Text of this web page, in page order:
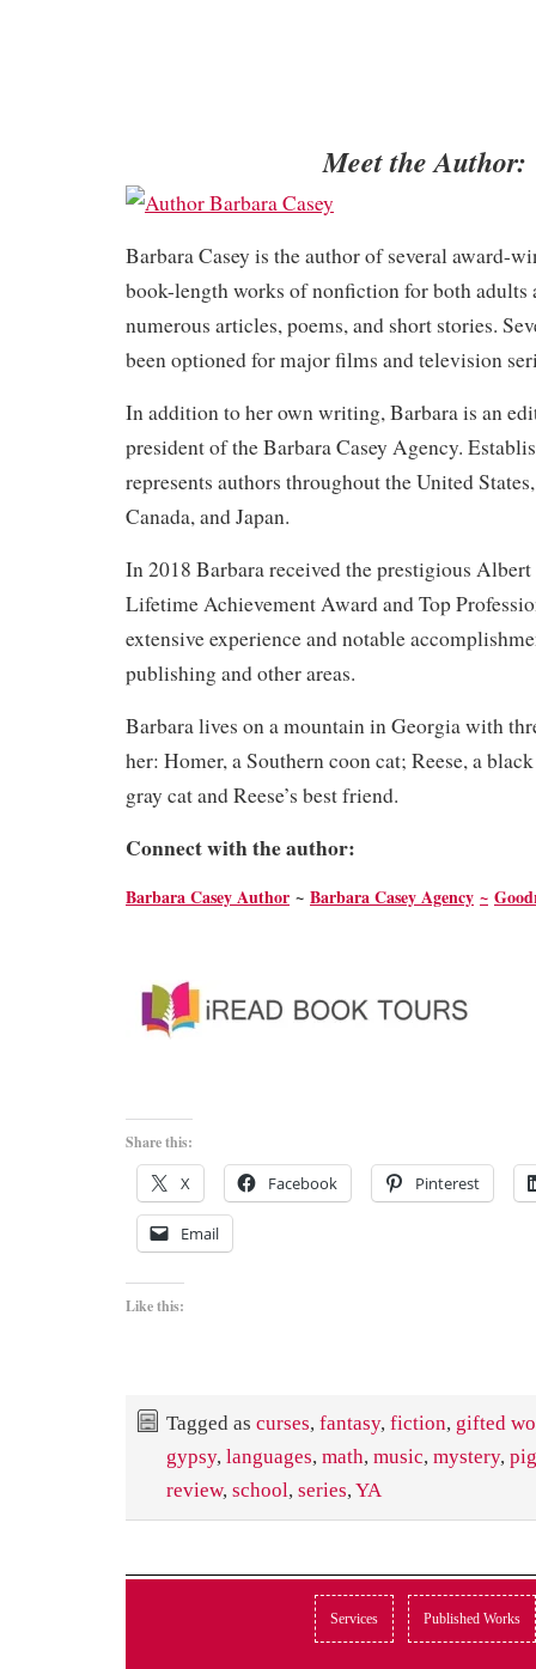
Meet the Author:
Barbara Casey is the author of several award-
book-length works of nonfiction for both adults
numerous articles, poems, and short stories.
been optioned for major films and television
In addition to her own writing, Barbara is an
president of the Barbara Casey Agency.
represents authors throughout the United
Canada, and Japan.
In 2018 Barbara received the prestigious
Lifetime Achievement Award and Top
extensive experience and notable
publishing and other areas.
Barbara lives on a mountain in Georgia with
her: Homer, a Southern coon cat; Reese, a
gray cat and Reese’s best friend.
Connect with the author:
Barbara Casey Author ~ Barbara Casey Agency ~
Share this:
X Facebook Pinterest
Email
Like this:
Tagged as curses, fantasy, fiction, gifted
gypsy, languages, math, music, mystery,
review, school, series, YA
Services Published Works